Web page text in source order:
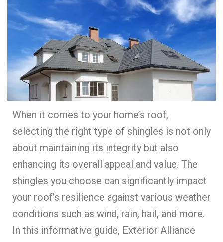
When it comes to your home’s roof,
selecting the right type of shingles is not only
about maintaining its integrity but also
enhancing its overall appeal and value. The
shingles you choose can significantly impact
your roof’s resilience against various weather
conditions such as wind, rain, hail, and more.
In this informative guide, Exterior Alliance